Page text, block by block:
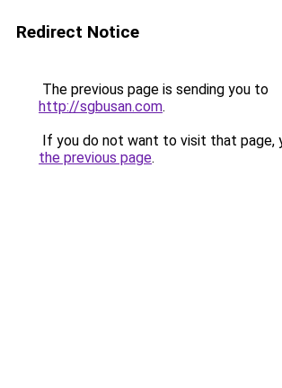
Redirect Notice
The previous page is sending you to
http://sgbusan.com.
If you do not want to visit that page,
the previous page.